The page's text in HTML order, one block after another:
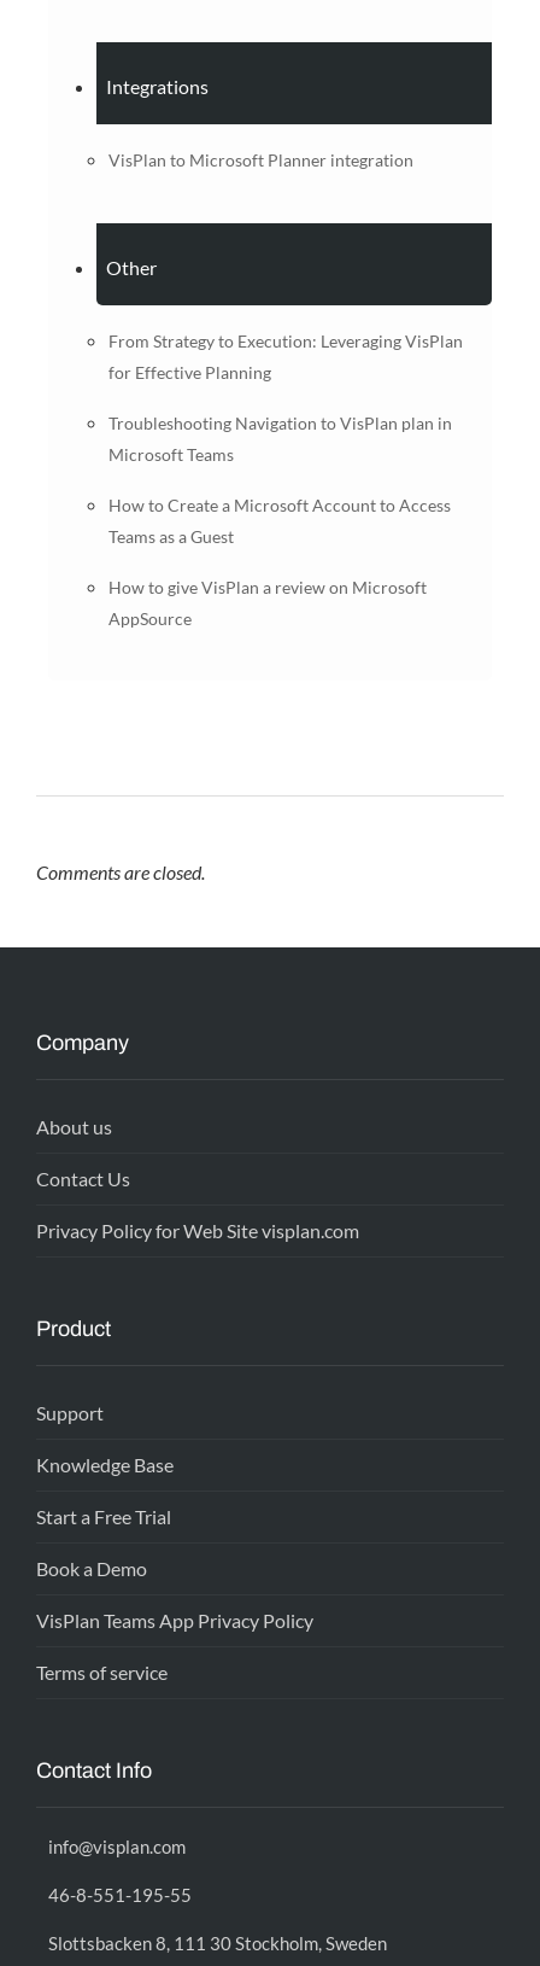
Integrations
VisPlan to Microsoft Planner integration
Other
From Strategy to Execution: Leveraging VisPlan
for Effective Planning
Troubleshooting Navigation to VisPlan plan in
Microsoft Teams
How to Create a Microsoft Account to Access
Teams as a Guest
How to give VisPlan a review on Microsoft
AppSource
Comments are closed.
Company
About us
Contact Us
Privacy Policy for Web Site visplan.com
Product
Support
Knowledge Base
Start a Free Trial
Book a Demo
VisPlan Teams App Privacy Policy
Terms of service
Contact Info
info@visplan.com
46-8-551-195-55
Slottsbacken 8, 111 30 Stockholm, Sweden